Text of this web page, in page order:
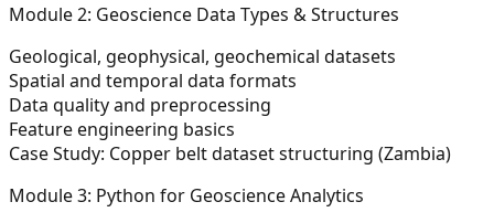
Module 2: Geoscience Data Types & Structures
Geological, geophysical, geochemical datasets
Spatial and temporal data formats
Data quality and preprocessing
Feature engineering basics
Case Study: Copper belt dataset structuring (Zambia)
Module 3: Python for Geoscience Analytics